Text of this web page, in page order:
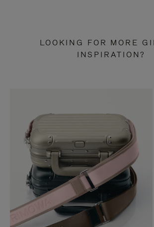
LOOKING FOR MORE
INSPIRATION?